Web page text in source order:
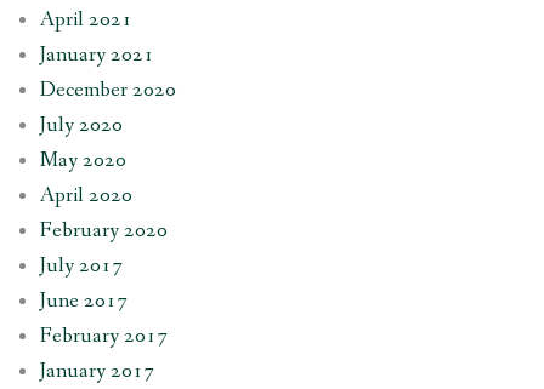
April 2021
January 2021
December 2020
July 2020
May 2020
April 2020
February 2020
July 2017
June 2017
February 2017
January 2017